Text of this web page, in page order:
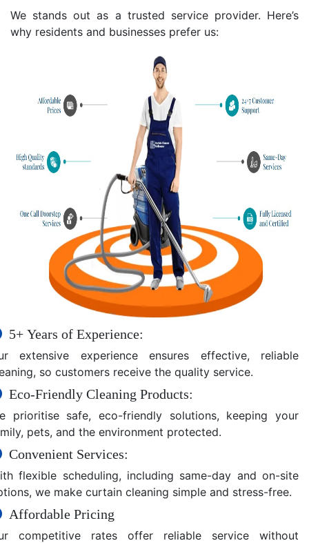
We stands out as a trusted service provider. Here’s
why residents and businesses prefer us:
5+ Years of Experience:
extensive experience ensures effective, reliable
so customers receive the quality service.
Eco-Friendly Cleaning Products:
prioritise safe, eco-friendly solutions, keeping your
pets, and the environment protected.
Convenient Services:
flexible scheduling, including same-day and on-site
we make curtain cleaning simple and stress-free.
Affordable Pricing
competitive rates offer reliable service without